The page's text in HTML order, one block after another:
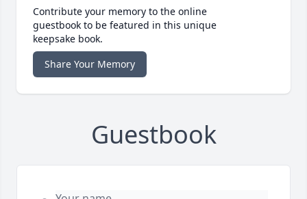
Contribute your memory to the online
guestbook to be featured in this unique
keepsake book.
Share Your Memory
Guestbook